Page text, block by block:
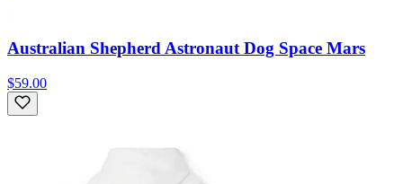
Australian Shepherd Astronaut Dog Space Mars
$59.00